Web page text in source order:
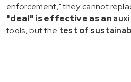
enforcement," they cannot
"deal" is effective as an
tools, but the test of